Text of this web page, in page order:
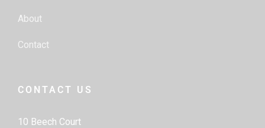
About
Contact
CONTACT US
10 Beech Court